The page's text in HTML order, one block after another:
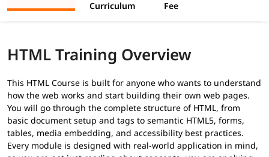
Curriculum
Fee
HTML Training Overview
This HTML Course is built for anyone who wants to understand
how the web works and start building their own web pages.
You will go through the complete structure of HTML, from
basic document setup and tags to semantic HTML5, forms,
tables, media embedding, and accessibility best practices.
Every module is designed with real-world application in mind,